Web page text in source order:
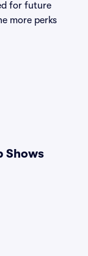
for future
more perks
Shows